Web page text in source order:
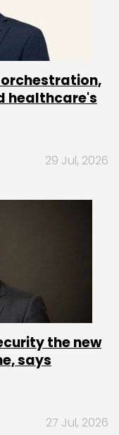
orchestration,
healthcare's
29 Jul, 2026
the new
says
27 Jul, 2026